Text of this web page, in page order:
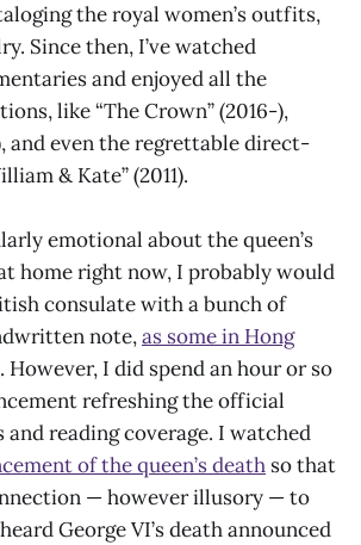
the royal women’s outfits,
Since then, I’ve watched
and enjoyed all the
like “The Crown” (2016-),
and even the regrettable direct-
& Kate” (2011).
emotional about the queen’s
home right now, I probably would
consulate with a bunch of
note,as some in Hong
. However, I did spend an hour or so
refreshing the official
and reading coverage. I watched
of the queen’s death so that
— however illusory — to
George VI’s death announced